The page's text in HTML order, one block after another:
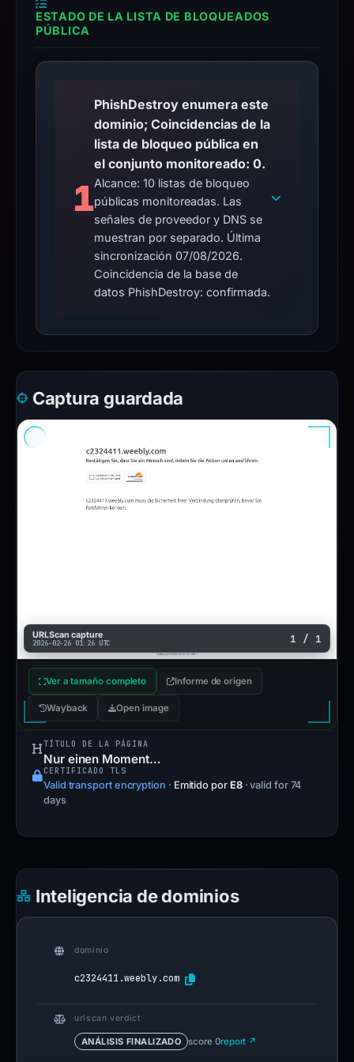
ESTADO DE LA LISTA DE BLOQUEADOS
PÚBLICA
1
PhishDestroy enumera este
dominio; Coincidencias de la
lista de bloqueo pública en
el conjunto monitoreado: 0.
Alcance: 10 listas de bloqueo
públicas monitoreadas. Las
señales de proveedor y DNS se
muestran por separado. Última
sincronización 07/08/2026.
Coincidencia de la base de
datos PhishDestroy: confirmada.
Captura guardada
URLScan capture
2026-02-26 01:26 UTC 1 / 1
Ver a tamaño completo Informe de origen
Wayback Open image
TÍTULO DE LA PÁGINA
Nur einen Moment…
CERTIFICADO TLS
Valid transport encryption · Emitido por E8 · valid for 74
days
Inteligencia de dominios
dominio
c2324411.weebly.com
urlscan verdict
ANÁLISIS FINALIZADO score 0report ↗